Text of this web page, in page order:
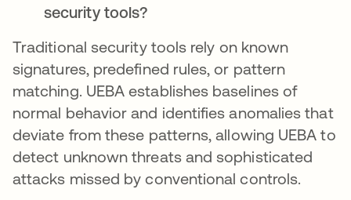
security tools?
Traditional security tools rely on known
signatures, predefined rules, or pattern
matching. UEBA establishes baselines of
normal behavior and identifies anomalies that
deviate from these patterns, allowing UEBA to
detect unknown threats and sophisticated
attacks missed by conventional controls.